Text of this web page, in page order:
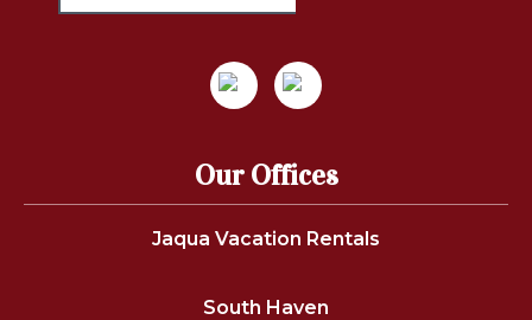
Our Offices
Jaqua Vacation Rentals
South Haven